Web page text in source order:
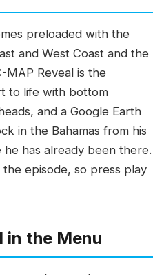
preloaded with the
and West Coast and the
MAP Reveal is the
to life with bottom
and a Google Earth
in the Bahamas from his
has already been there.
episode, so press play
in the Menu